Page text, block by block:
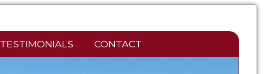
TESTIMONIALS CONTACT